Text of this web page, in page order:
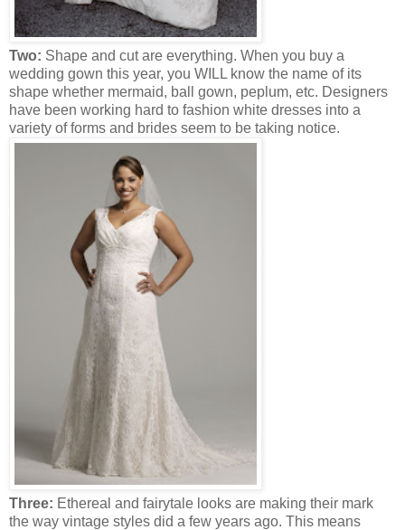
Two: Shape and cut are everything. When you buy a
wedding gown this year, you WILL know the name of its
shape whether mermaid, ball gown, peplum, etc. Designers
have been working hard to fashion white dresses into a
variety of forms and brides seem to be taking notice.
Three: Ethereal and fairytale looks are making their mark
the way vintage styles did a few years ago. This means